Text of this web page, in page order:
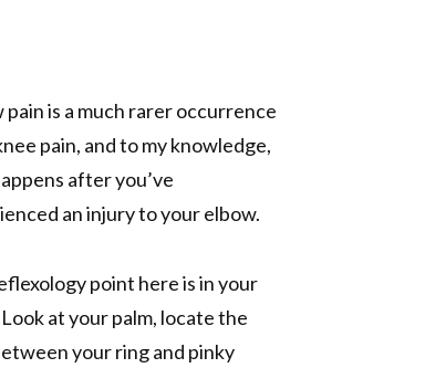
pain is a much rarer occurrence
pain, and to my knowledge,
after you’ve
an injury to your elbow.
point here is in your
at your palm, locate the
your ring and pinky